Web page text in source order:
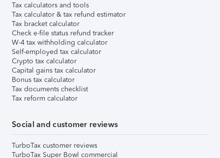
Tax calculators and tools
Tax calculator & tax refund estimator
Tax bracket calculator
Check e-file status refund tracker
W-4 tax withholding calculator
Self-employed tax calculator
Crypto tax calculator
Capital gains tax calculator
Bonus tax calculator
Tax documents checklist
Tax reform calculator
Social and customer reviews
TurboTax customer reviews
TurboTax Super Bowl commercial